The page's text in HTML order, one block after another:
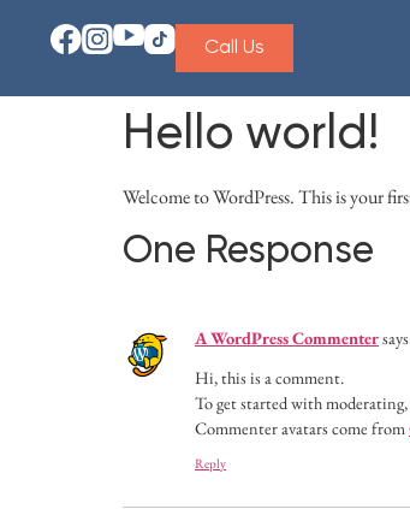
Call Us
Hello world!
Welcome to WordPress. This is your
One Response
A WordPress Commenter
Hi, this is a comment.
To get started with
Commenter avatars come from
Reply